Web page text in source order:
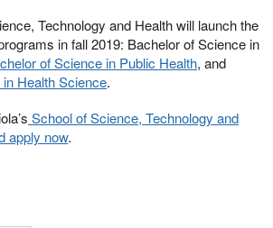
Technology and Health will launch the
in fall 2019: Bachelor of Science in
of Science in Public Health, and
Health Science.
School of Science, Technology and
apply now.